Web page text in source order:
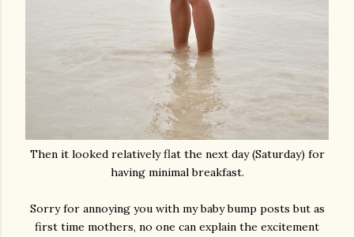
Then it looked relatively flat the next day (Saturday) for
having minimal breakfast.
Sorry for annoying you with my baby bump posts but as
first time mothers, no one can explain the excitement